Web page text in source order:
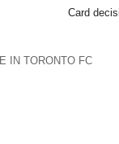
Card
IN TORONTO FC